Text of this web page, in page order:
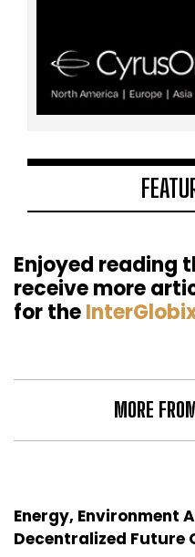
Enjoyed reading
receive more
for the
MORE
Energy, Environment
Decentralized Future